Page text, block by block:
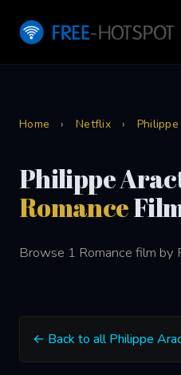
Home › Netflix ›
Philippe
Romance
Browse 1 Romance film by
← Back to all Philippe